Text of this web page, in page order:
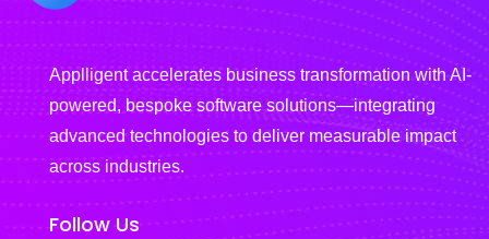
Applligent accelerates business transformation with AI-
powered, bespoke software solutions—integrating
advanced technologies to deliver measurable impact
across industries.
Follow Us